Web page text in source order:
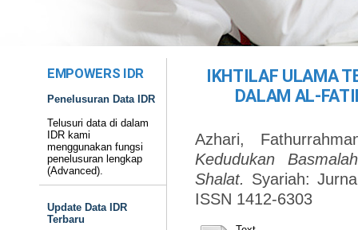
EMPOWERS IDR
Penelusuran Data IDR
Telusuri data di dalam
IDR kami
menggunakan fungsi
penelusuran lengkap
(Advanced).
Update Data IDR
Terbaru
IKHTILAF ULAMA
DALAM AL-
Azhari,
Kedudukan
Shalat. Syariah:
ISSN 1412-6303